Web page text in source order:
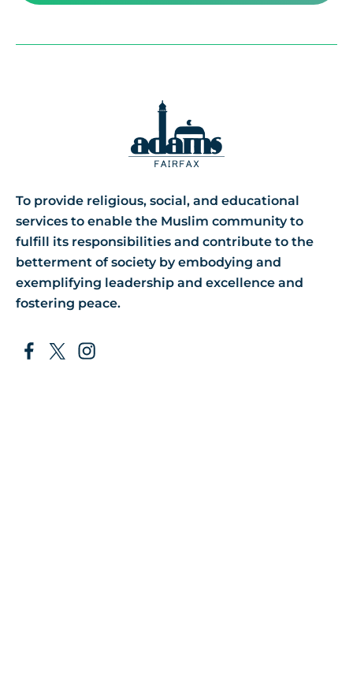
To provide religious, social, and educational
services to enable the Muslim community to
fulfill its responsibilities and contribute to the
betterment of society by embodying and
exemplifying leadership and excellence and
fostering peace.